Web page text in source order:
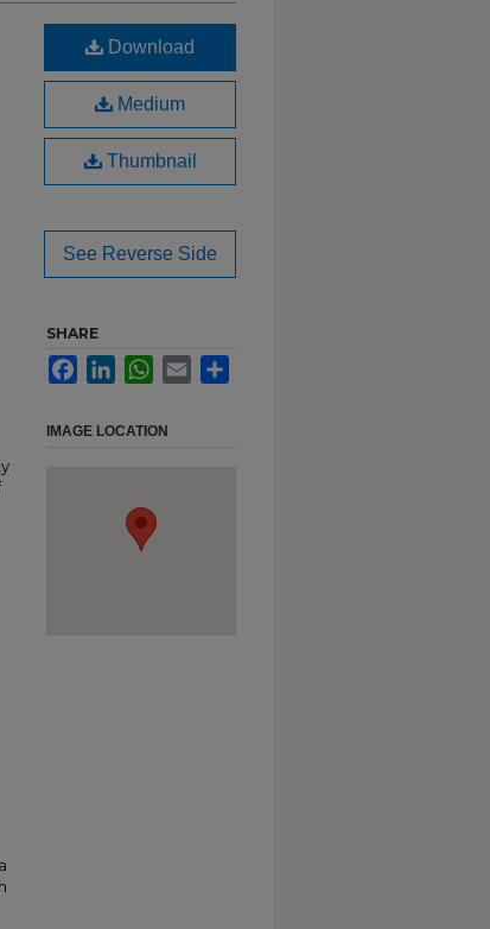
Download
Medium
Thumbnail
See Reverse Side
SHARE
FacebookLinkedInWhatsApp
Email
IMAGE LOCATION